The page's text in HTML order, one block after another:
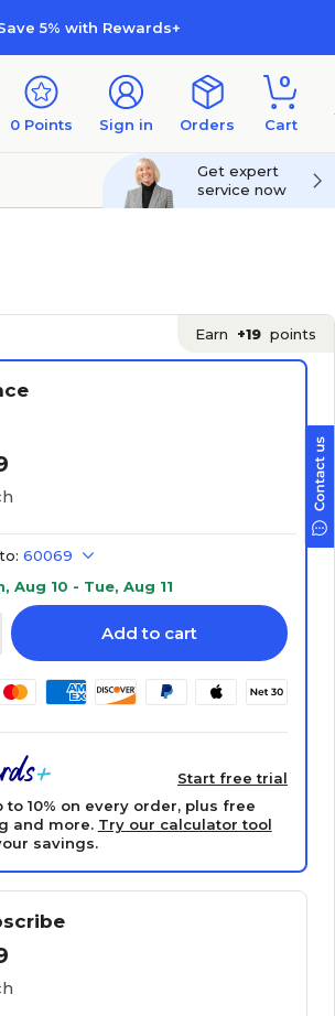
5% with Rewards+
0 Points Sign in Orders
0
Cart
Get expert
service now
Earn +19 points
60069
Aug 10 - Tue, Aug 11
Add to cart
Start free trial
to 10% on every order, plus free
and more. Try our calculator tool
savings.